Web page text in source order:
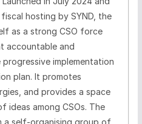
hosting by SYND, the
as a strong CSO force
accountable and
implementation
plan. It promotes
and provides a space
ideas among CSOs. The
a self-organising group of